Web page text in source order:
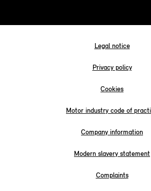
Legal notice
Privacy policy
Cookies
Motor industry code of
Company information
Modern slavery statement
Complaints